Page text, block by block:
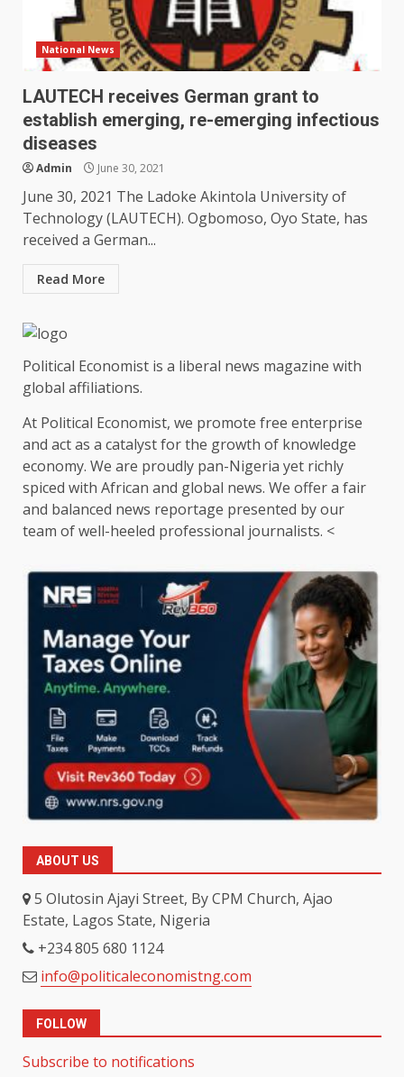
National News
LAUTECH receives German grant to
establish emerging, re-emerging infectious
diseases
Admin June 30, 2021
June 30, 2021 The Ladoke Akintola University of
Technology (LAUTECH). Ogbomoso, Oyo State, has
received a German...
Read More
Political Economist is a liberal news magazine with
global affiliations.
At Political Economist, we promote free enterprise
and act as a catalyst for the growth of knowledge
economy. We are proudly pan-Nigeria yet richly
spiced with African and global news. We offer a fair
and balanced news reportage presented by our
team of well-heeled professional journalists. <
ABOUT US
5 Olutosin Ajayi Street, By CPM Church, Ajao
Estate, Lagos State, Nigeria
+234 805 680 1124
info@politicaleconomistng.com
FOLLOW
Subscribe to notifications